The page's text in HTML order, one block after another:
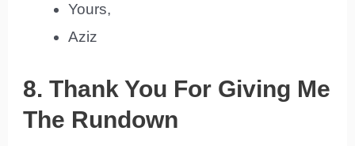
Yours,
Aziz
8. Thank You For Giving Me
The Rundown